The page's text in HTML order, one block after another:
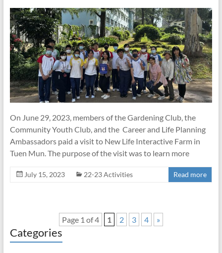
On June 29, 2023, members of the Gardening Club, the
Community Youth Club, and the Career and Life Planning
Ambassadors paid a visit to New Life Interactive Farm in
Tuen Mun. The purpose of the visit was to learn more
July 15, 2023 22-23 Activities Read more
Page 1 of 4 1 2 3 4 »
Categories